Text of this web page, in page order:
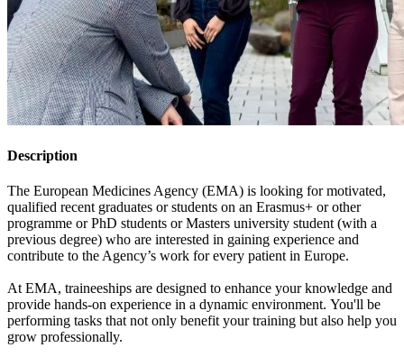
Description
The European Medicines Agency (EMA) is looking for motivated,
qualified recent graduates or students on an Erasmus+ or other
programme or PhD students or Masters university student (with a
previous degree) who are interested in gaining experience and
contribute to the Agency’s work for every patient in Europe.
At EMA, traineeships are designed to enhance your knowledge and
provide hands-on experience in a dynamic environment. You'll be
performing tasks that not only benefit your training but also help you
grow professionally.